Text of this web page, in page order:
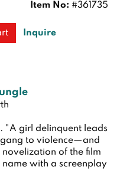
Item No: #361735
Inquire
"A girl delinquent leads
to violence—and
of the film
name with a screenplay